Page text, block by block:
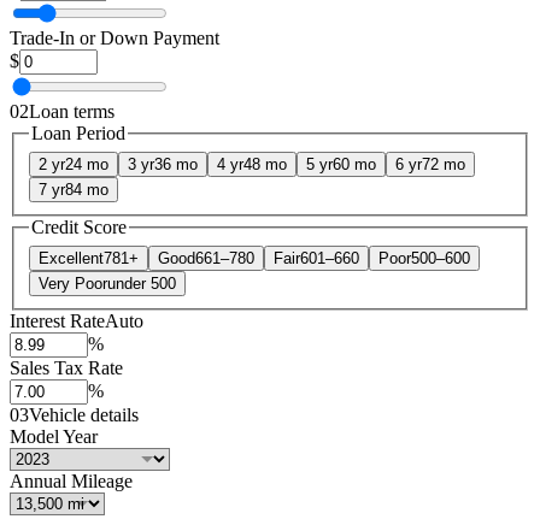
Trade-In or Down Payment
$
02Loan terms
Loan Period
2 yr24 mo 3 yr36 mo 4 yr48 mo 5 yr60 mo 6 yr72 mo
7 yr84 mo
Credit Score
Excellent781+ Good661–780 Fair601–660 Poor500–600
Very Poorunder 500
Interest RateAuto
%
Sales Tax Rate
%
03Vehicle details
Model Year
Annual Mileage